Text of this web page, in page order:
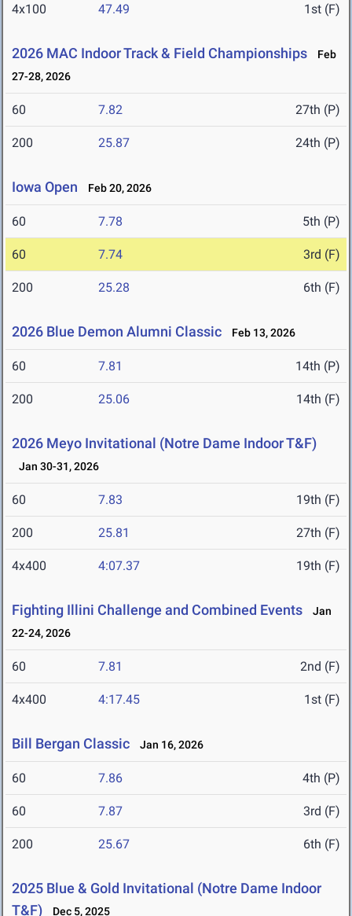
4x100 47.49 1st (F)
2026 MAC Indoor Track & Field Championships
Feb
27-28, 2026
60 7.82 27th (P)
200 25.87 24th (P)
Iowa Open Feb 20, 2026
60 7.78 5th (P)
60 7.74 3rd (F)
200 25.28 6th (F)
2026 Blue Demon Alumni Classic Feb 13, 2026
60 7.81 14th (P)
200 25.06 14th (F)
2026 Meyo Invitational (Notre Dame Indoor T&F)
Jan 30-31, 2026
60 7.83 19th (F)
200 25.81 27th (F)
4x400 4:07.37 19th (F)
Fighting Illini Challenge and Combined Events
Jan
22-24, 2026
60 7.81 2nd (F)
4x400 4:17.45 1st (F)
Bill Bergan Classic Jan 16, 2026
60 7.86 4th (P)
60 7.87 3rd (F)
200 25.67 6th (F)
2025 Blue & Gold Invitational (Notre Dame Indoor
T&F)
Dec 5, 2025